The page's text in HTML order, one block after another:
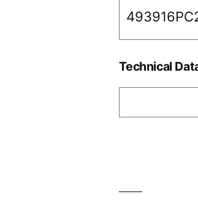
Technical